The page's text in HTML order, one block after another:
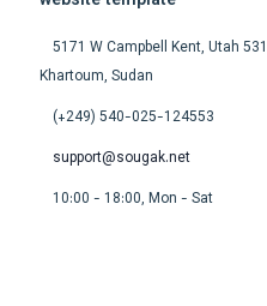
5171 W Campbell Kent, Utah
Khartoum, Sudan
(+249) 540-025-124553
support@sougak.net
10:00 - 18:00, Mon - Sat